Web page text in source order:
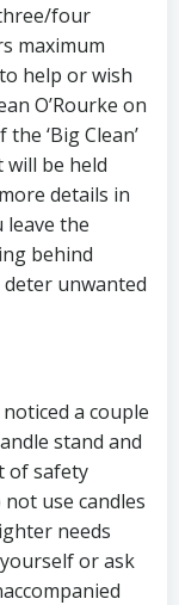
four
maximum
help or wish
O’Rourke on
‘Big Clean’
will be held
details in
leave the
behind
unwanted
a couple
stand and
of safety
use candles
needs
or ask